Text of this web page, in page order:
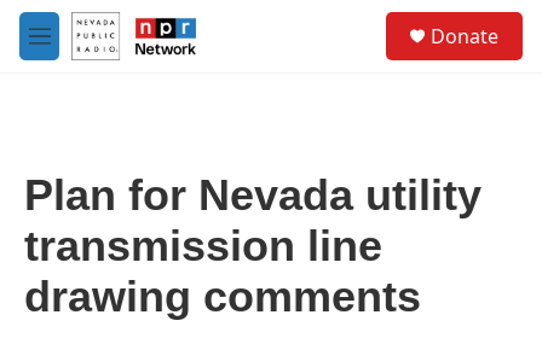
Skip to main content
M
e
Donate
Plan for Nevada utility
transmission line
drawing comments